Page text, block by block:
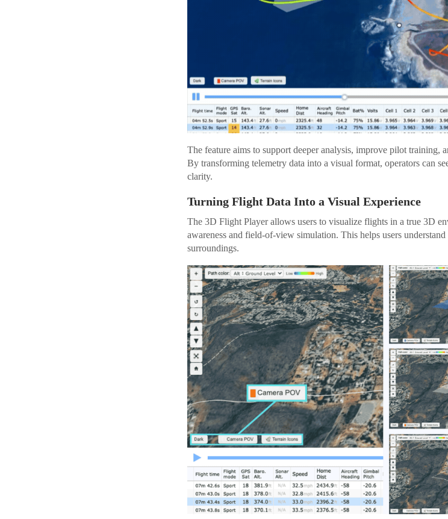
The feature aims to support deeper analysis, improve pilot training,
By transforming telemetry data into a visual format, operators can
clarity.
Turning Flight Data Into a Visual Experience
The 3D Flight Player allows users to visualize flights in a true 3D
awareness and field-of-view simulation. This helps users
surroundings.